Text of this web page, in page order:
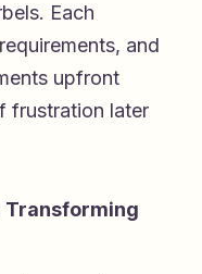
Each
and
upfront
frustration later
Transforming